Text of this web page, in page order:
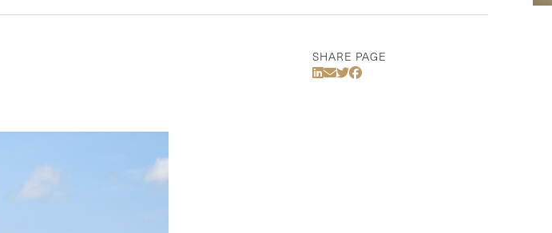
SHARE PAGE
Share Via LinkedIn
Share Via Email
Share Via Twitter
Share Via Facebook